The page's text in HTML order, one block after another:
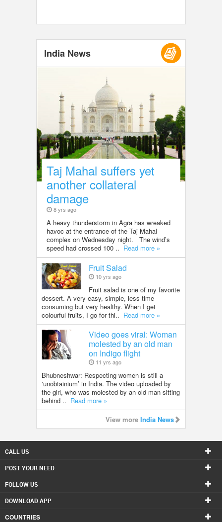
India News
Taj Mahal suffers yet
another collateral
damage
8 yrs ago
A heavy thunderstorm in Agra has wreaked
havoc at the entrance of the Taj Mahal
complex on Wednesday night. The wind’s
speed had crossed 100 .. Read more »
Fruit Salad
10 yrs ago
Fruit salad is one of my favorite
dessert. A very easy, simple, less time
consuming but very healthy. When I get
colourful fruits, I go for thi.. Read more »
Video goes viral: Woman
molested by an old man
on Indigo flight
11 yrs ago
Bhubneshwar: Respecting women is still a
‘unobtainium’ in India. The video uploaded by
the girl, who was molested by an old man sitting
behind .. Read more »
View more India News
CALL US
POST YOUR NEED
FOLLOW US
DOWNLOAD APP
COUNTRIES